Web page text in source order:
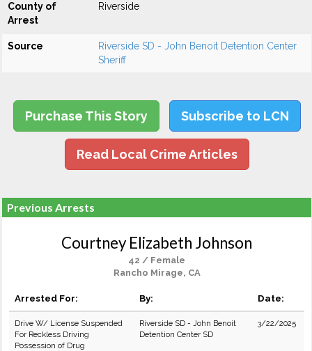
County of
Arrest
Riverside
Source
Riverside SD - John Benoit Detention Center
Sheriff
Purchase This Story Subscribe to LCN
Read Local Crime Articles
Previous Arrests
Courtney Elizabeth Johnson
42 / Female
Rancho Mirage, CA
Arrested For: By: Date:
Drive W/ License Suspended
For Reckless Driving
Possession of Drug
Riverside SD - John Benoit
Detention Center SD
3/22/2025